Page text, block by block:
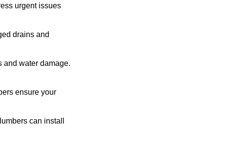
urgent issues
drains and
and water damage.
ensure your
can install